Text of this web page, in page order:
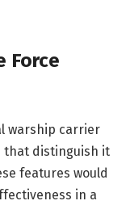
Force
warship carrier
that distinguish it
features would
in a